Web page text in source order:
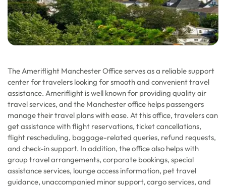
The Ameriflight Manchester Office serves as a reliable support
center for travelers looking for smooth and convenient travel
assistance. Ameriflight is well known for providing quality air
travel services, and the Manchester office helps passengers
manage their travel plans with ease. At this office, travelers can
get assistance with flight reservations, ticket cancellations,
flight rescheduling, baggage-related queries, refund requests,
and check-in support. In addition, the office also helps with
group travel arrangements, corporate bookings, special
assistance services, lounge access information, pet travel
guidance, unaccompanied minor support, cargo services, and